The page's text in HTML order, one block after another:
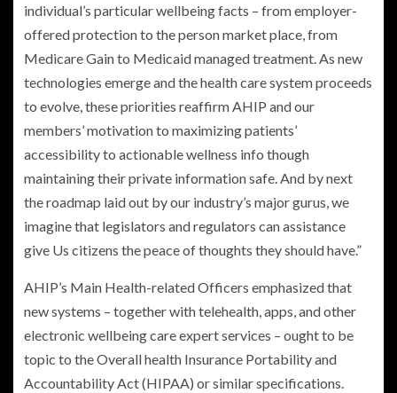
individual’s particular wellbeing facts – from employer-
offered protection to the person market place, from
Medicare Gain to Medicaid managed treatment. As new
technologies emerge and the health care system proceeds
to evolve, these priorities reaffirm AHIP and our
members’ motivation to maximizing patients’
accessibility to actionable wellness info though
maintaining their private information safe. And by next
the roadmap laid out by our industry’s major gurus, we
imagine that legislators and regulators can assistance
give Us citizens the peace of thoughts they should have.”
AHIP’s Main Health-related Officers emphasized that
new systems – together with telehealth, apps, and other
electronic wellbeing care expert services – ought to be
topic to the Overall health Insurance Portability and
Accountability Act (HIPAA) or similar specifications.